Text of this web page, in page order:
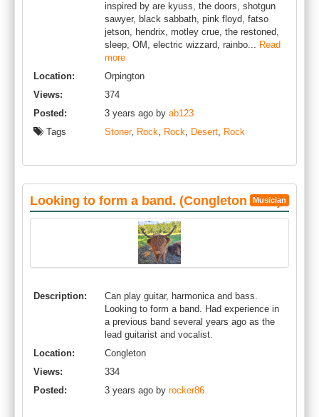
inspired by are kyuss, the doors, shotgun
sawyer, black sabbath, pink floyd, fatso
jetson, hendrix, motley crue, the restoned,
sleep, OM, electric wizzard, rainbo... Read
more
Location:
Orpington
Views:
374
Posted:
3 years ago by ab123
Tags
Stoner, Rock, Rock, Desert, Rock
Looking to form a band. (Congleton area)
Musician
Description:
Can play guitar, harmonica and bass.
Looking to form a band. Had experience in
a previous band several years ago as the
lead guitarist and vocalist.
Location:
Congleton
Views:
334
Posted:
3 years ago by rocker86